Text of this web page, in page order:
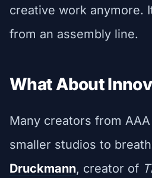
creative work anymore.
from an assembly line.
What About
Many creators from
smaller studios to
Druckmann, creator of